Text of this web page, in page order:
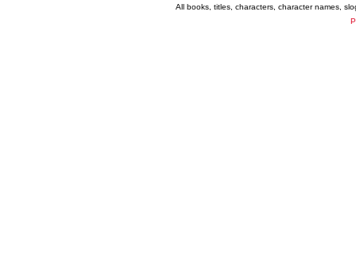
All books, titles, characters, character names,